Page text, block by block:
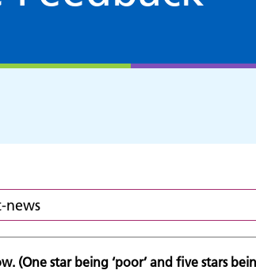
star being ‘poor’ and five stars